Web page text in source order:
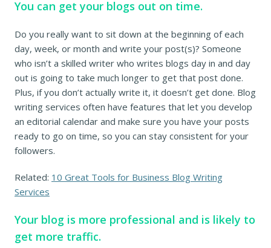
You can get your blogs out on time.
Do you really want to sit down at the beginning of each
day, week, or month and write your post(s)? Someone
who isn’t a skilled writer who writes blogs day in and day
out is going to take much longer to get that post done.
Plus, if you don’t actually write it, it doesn’t get done. Blog
writing services often have features that let you develop
an editorial calendar and make sure you have your posts
ready to go on time, so you can stay consistent for your
followers.
Related: 10 Great Tools for Business Blog Writing
Services
Your blog is more professional and is likely to
get more traffic.